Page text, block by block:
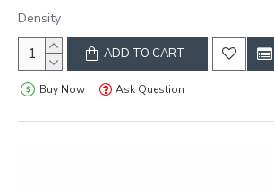
Density
ADD TO CART
Buy Now Ask Question